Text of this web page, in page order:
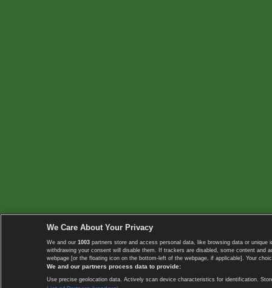
We Care About Your Privacy
We and our 1003 partners store and access personal data, like browsing data or
withdrawing your consent will disable them. If trackers are disabled, some content
webpage [or the floating icon on the bottom-left of the webpage, if applicable]. Your
We and our partners process data to provide:
Use precise geolocation data. Actively scan device characteristics for identification.